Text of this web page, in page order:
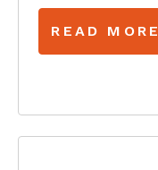
READ MORE